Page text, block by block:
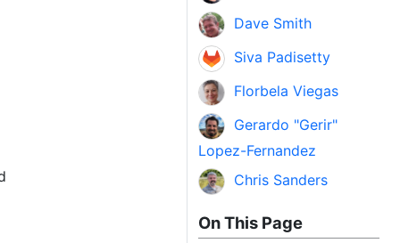
Dave Smith
Siva Padisetty
Florbela Viegas
Gerardo "Gerir"
Lopez-Fernandez
Chris Sanders
On This Page